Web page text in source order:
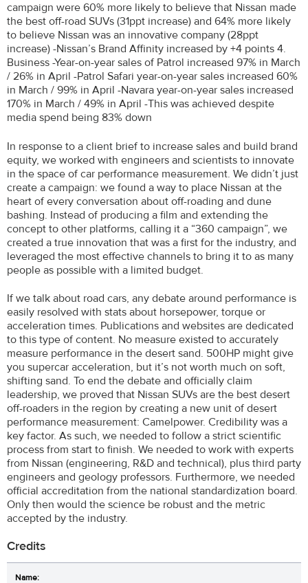
campaign were 60% more likely to believe that Nissan made
the best off-road SUVs (31ppt increase) and 64% more likely
to believe Nissan was an innovative company (28ppt
increase) -Nissan’s Brand Affinity increased by +4 points 4.
Business -Year-on-year sales of Patrol increased 97% in March
/ 26% in April -Patrol Safari year-on-year sales increased 60%
in March / 99% in April -Navara year-on-year sales increased
170% in March / 49% in April -This was achieved despite
media spend being 83% down
In response to a client brief to increase sales and build brand
equity, we worked with engineers and scientists to innovate
in the space of car performance measurement. We didn’t just
create a campaign: we found a way to place Nissan at the
heart of every conversation about off-roading and dune
bashing. Instead of producing a film and extending the
concept to other platforms, calling it a “360 campaign”, we
created a true innovation that was a first for the industry, and
leveraged the most effective channels to bring it to as many
people as possible with a limited budget.
If we talk about road cars, any debate around performance is
easily resolved with stats about horsepower, torque or
acceleration times. Publications and websites are dedicated
to this type of content. No measure existed to accurately
measure performance in the desert sand. 500HP might give
you supercar acceleration, but it’s not worth much on soft,
shifting sand. To end the debate and officially claim
leadership, we proved that Nissan SUVs are the best desert
off-roaders in the region by creating a new unit of desert
performance measurement: Camelpower. Credibility was a
key factor. As such, we needed to follow a strict scientific
process from start to finish. We needed to work with experts
from Nissan (engineering, R&D and technical), plus third party
engineers and geology professors. Furthermore, we needed
official accreditation from the national standardization board.
Only then would the science be robust and the metric
accepted by the industry.
Credits